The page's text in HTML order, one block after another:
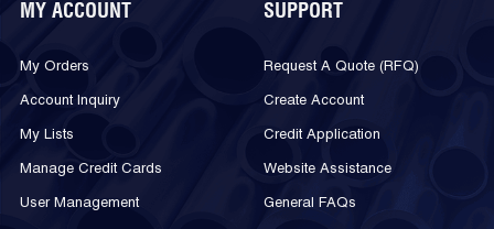
MY ACCOUNT
My Orders
Account Inquiry
My Lists
Manage Credit Cards
User Management
SUPPORT
Request A Quote (RFQ)
Create Account
Credit Application
Website Assistance
General FAQs